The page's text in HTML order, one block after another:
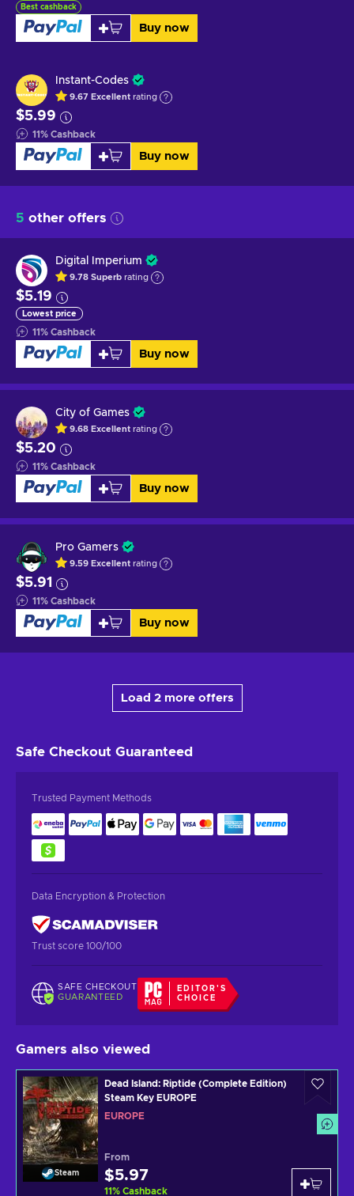
Best cashback
Buy now
Instant-Codes
9.67 Excellent rating
$5.99
11% Cashback
Buy now
5 other offers
Digital Imperium
9.78 Superb rating
$5.19
Lowest price
11% Cashback
Buy now
City of Games
9.68 Excellent rating
$5.20
11% Cashback
Buy now
Pro Gamers
9.59 Excellent rating
$5.91
11% Cashback
Buy now
Load 2 more offers
Safe Checkout Guaranteed
Trusted Payment Methods
Data Encryption & Protection
Trust score 100/100
SAFE CHECKOUT
GUARANTEED
EDITOR'S
CHOICE
Gamers also viewed
Steam
Dead Island: Riptide (Complete Edition)
Steam Key EUROPE
EUROPE
From
$5.97
11% Cashback